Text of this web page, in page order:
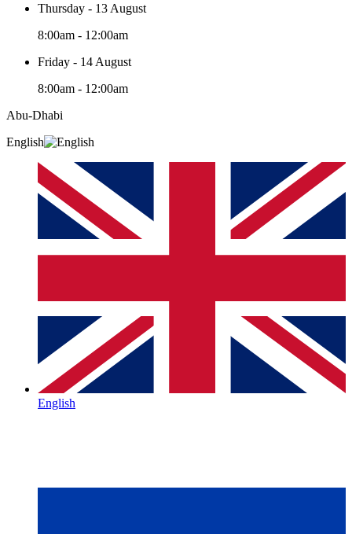
Thursday - 13 August
8:00am - 12:00am
Friday - 14 August
8:00am - 12:00am
Abu-Dhabi
English
English